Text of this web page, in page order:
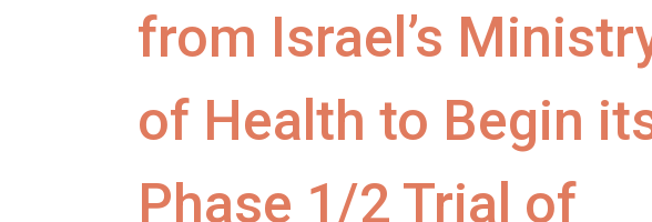
from Israel’s
of Health to Begin
Phase 1/2 Trial of